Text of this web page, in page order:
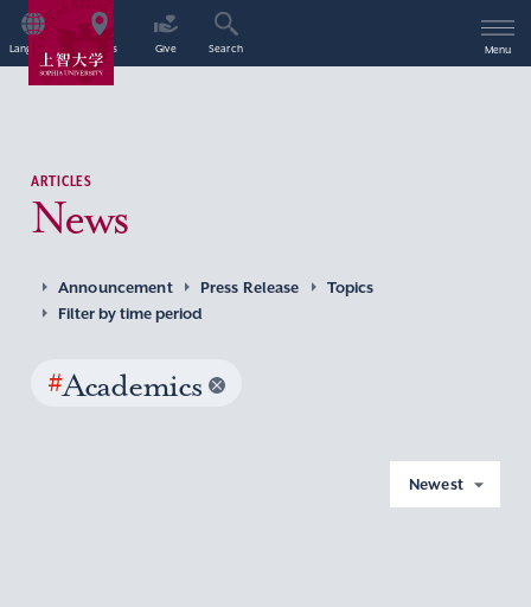
Language Access Give Search Menu
ARTICLES
News
Announcement Press Release
Topics
Filter by time period
#Academics
Newest